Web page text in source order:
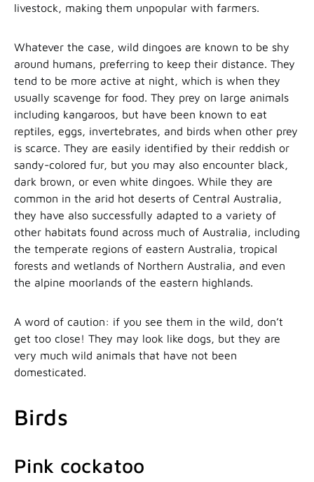
livestock, making them unpopular with farmers.
Whatever the case, wild dingoes are known to be shy
around humans, preferring to keep their distance. They
tend to be more active at night, which is when they
usually scavenge for food. They prey on large animals
including kangaroos, but have been known to eat
reptiles, eggs, invertebrates, and birds when other prey
is scarce. They are easily identified by their reddish or
sandy-colored fur, but you may also encounter black,
dark brown, or even white dingoes. While they are
common in the arid hot deserts of Central Australia,
they have also successfully adapted to a variety of
other habitats found across much of Australia, including
the temperate regions of eastern Australia, tropical
forests and wetlands of Northern Australia, and even
the alpine moorlands of the eastern highlands.
A word of caution: if you see them in the wild, don’t
get too close! They may look like dogs, but they are
very much wild animals that have not been
domesticated.
Birds
Pink cockatoo